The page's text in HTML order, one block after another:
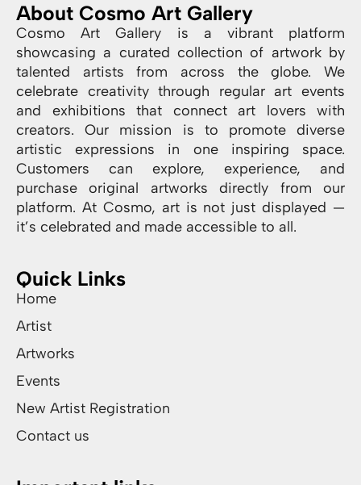
About Cosmo Art Gallery
Cosmo Art Gallery is a vibrant platform
showcasing a curated collection of artwork by
talented artists from across the globe. We
celebrate creativity through regular art events
and exhibitions that connect art lovers with
creators. Our mission is to promote diverse
artistic expressions in one inspiring space.
Customers can explore, experience, and
purchase original artworks directly from our
platform. At Cosmo, art is not just displayed —
it’s celebrated and made accessible to all.
Quick Links
Home
Artist
Artworks
Events
New Artist Registration
Contact us